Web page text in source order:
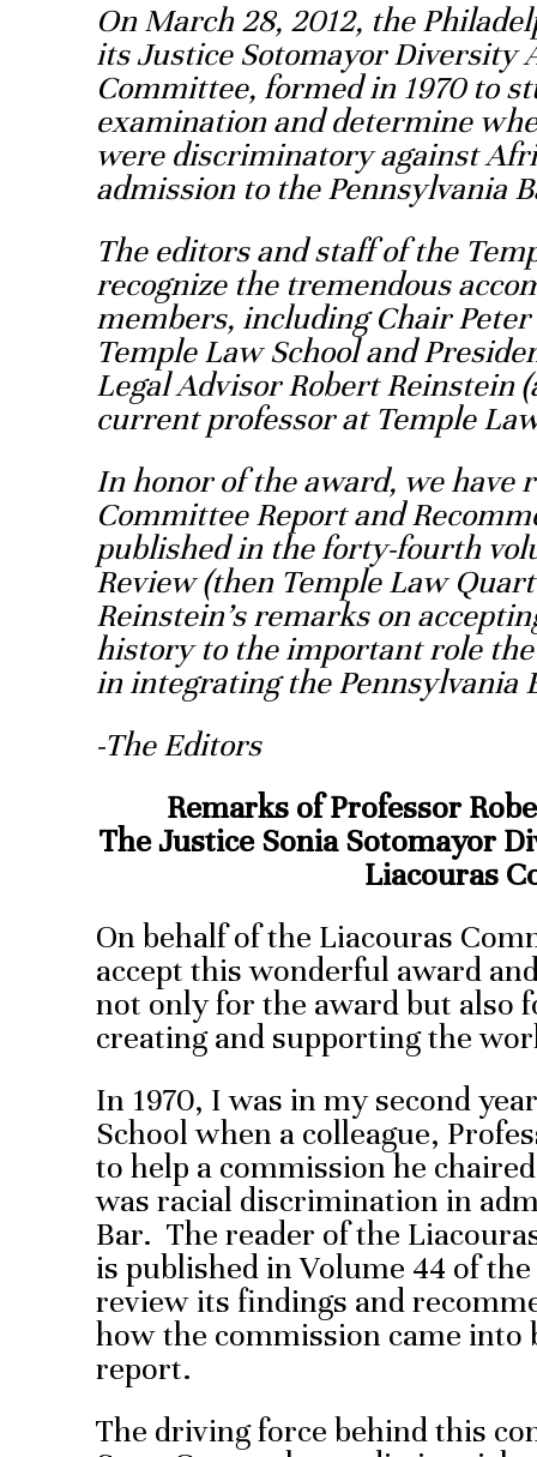
On March 28, 2012, the
its Justice Sotomayor Diversity
Committee, formed in 1970 to
examination and determine
were discriminatory against
admission to the Pennsylvania
The editors and staff of the
recognize the tremendous
members, including Chair
Temple Law School and
Legal Advisor Robert Reinstein
current professor at Temple
In honor of the award, we have
Committee Report and
published in the forty-fourth
Review (then Temple Law
Reinstein’s remarks on
history to the important role
in integrating the Pennsylvania
-The Editors
Remarks of Professor
The Justice Sonia Sotomayor
Liacouras
On behalf of the Liacouras
accept this wonderful award
not only for the award but also
creating and supporting the
In 1970, I was in my second
School when a colleague,
to help a commission he
was racial discrimination in
Bar. The reader of the
is published in Volume 44 of the
review its findings and
how the commission came into
report.
The driving force behind this